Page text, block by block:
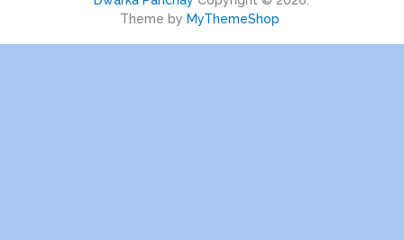
Theme by MyThemeShop